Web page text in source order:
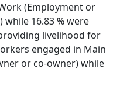
(Employment or
16.83 % were
livelihood for
engaged in Main
or co-owner) while